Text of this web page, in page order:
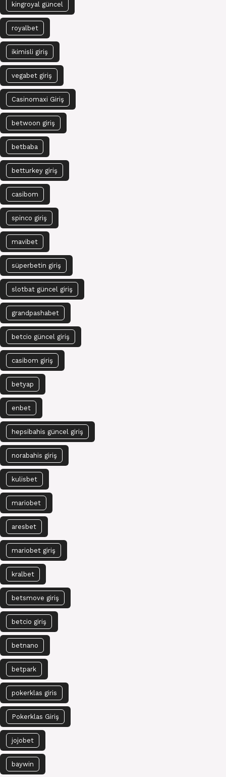
kingroyal güncel
royalbet
ikimisli giriş
vegabet giriş
Casinomaxi Giriş
betwoon giriş
betbaba
betturkey giriş
casibom
spinco giriş
mavibet
süperbetin giriş
slotbat güncel giriş
grandpashabet
betcio güncel giriş
casibom giriş
betyap
enbet
hepsibahis güncel giriş
norabahis giriş
kulisbet
mariobet
aresbet
mariobet giriş
kralbet
betsmove giriş
betcio giriş
betnano
betpark
pokerklas giris
Pokerklas Giriş
jojobet
baywin